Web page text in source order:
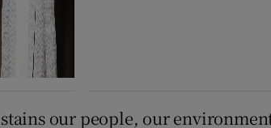
our people, our